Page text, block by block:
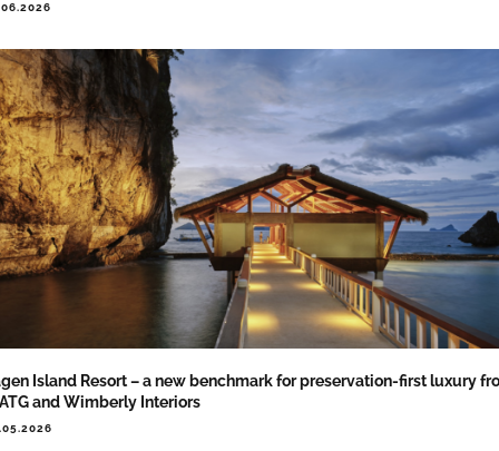
Island Resort – a new benchmark for preservation-first luxury
and Wimberly Interiors